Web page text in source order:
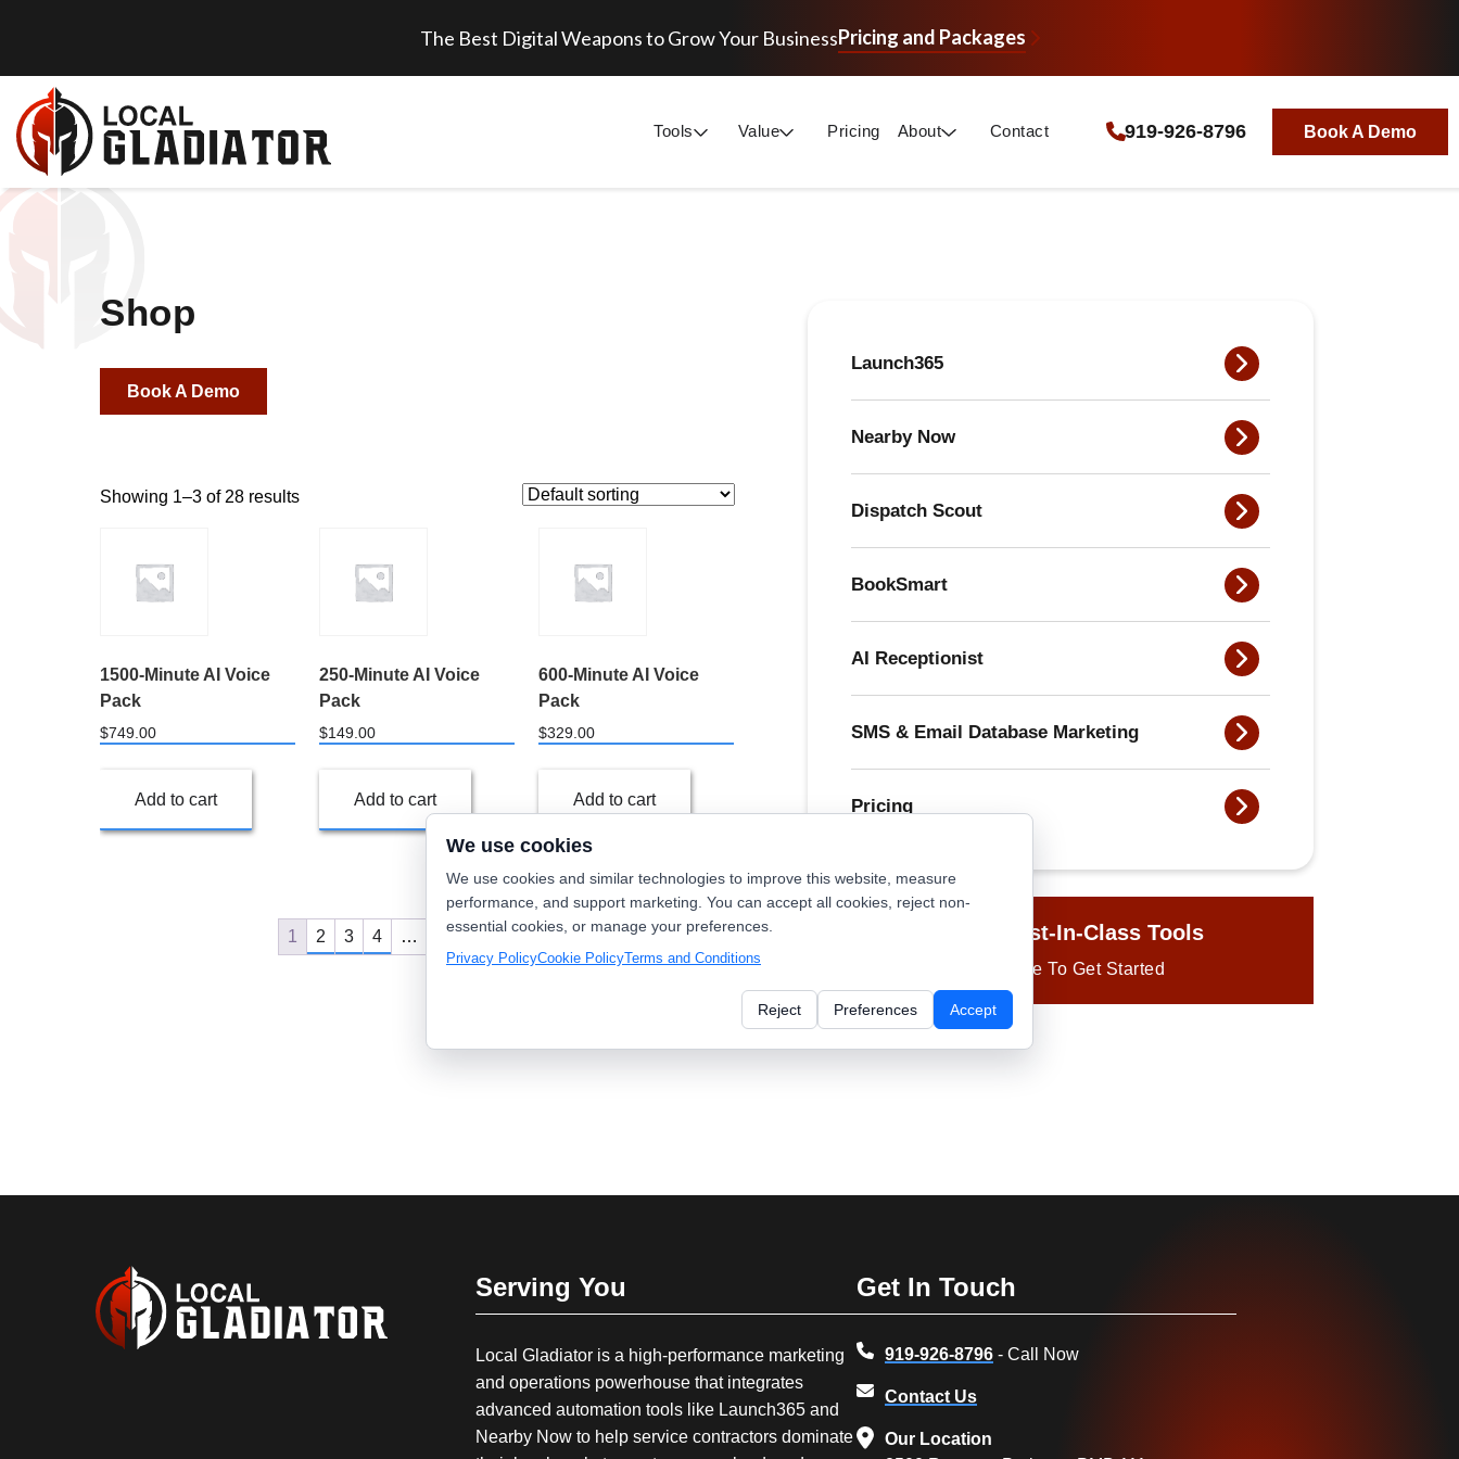
The Best Digital Weapons to Grow Your BusinessPricing and Packages
Tools Value Pricing About Contact 919-926-8796 Book A Demo
Shop
Book A Demo
Showing 1–3 of 28 results
1500-Minute AI Voice
Pack
$749.00
Add to cart
250-Minute AI Voice
Pack
$149.00
Add to cart
600-Minute AI Voice
Pack
$329.00
Add to cart
1 2 3 4 … 9 10 →
Launch365
Nearby Now
Dispatch Scout
BookSmart
AI Receptionist
SMS & Email Database Marketing
Pricing
Try Our Best-In-Class Tools
Click Here To Get Started
Serving You
Local Gladiator is a high-performance marketing
and operations powerhouse that integrates
advanced automation tools like Launch365 and
Nearby Now to help service contractors dominate
Get In Touch
919-926-8796 - Call Now
Contact Us
Our Location
We use cookies
We use cookies and similar technologies to improve this website, measure
performance, and support marketing. You can accept all cookies, reject non-
essential cookies, or manage your preferences.
Privacy PolicyCookie PolicyTerms and Conditions
Reject Preferences Accept